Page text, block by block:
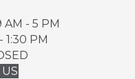
AM - 5 PM
1:30 PM